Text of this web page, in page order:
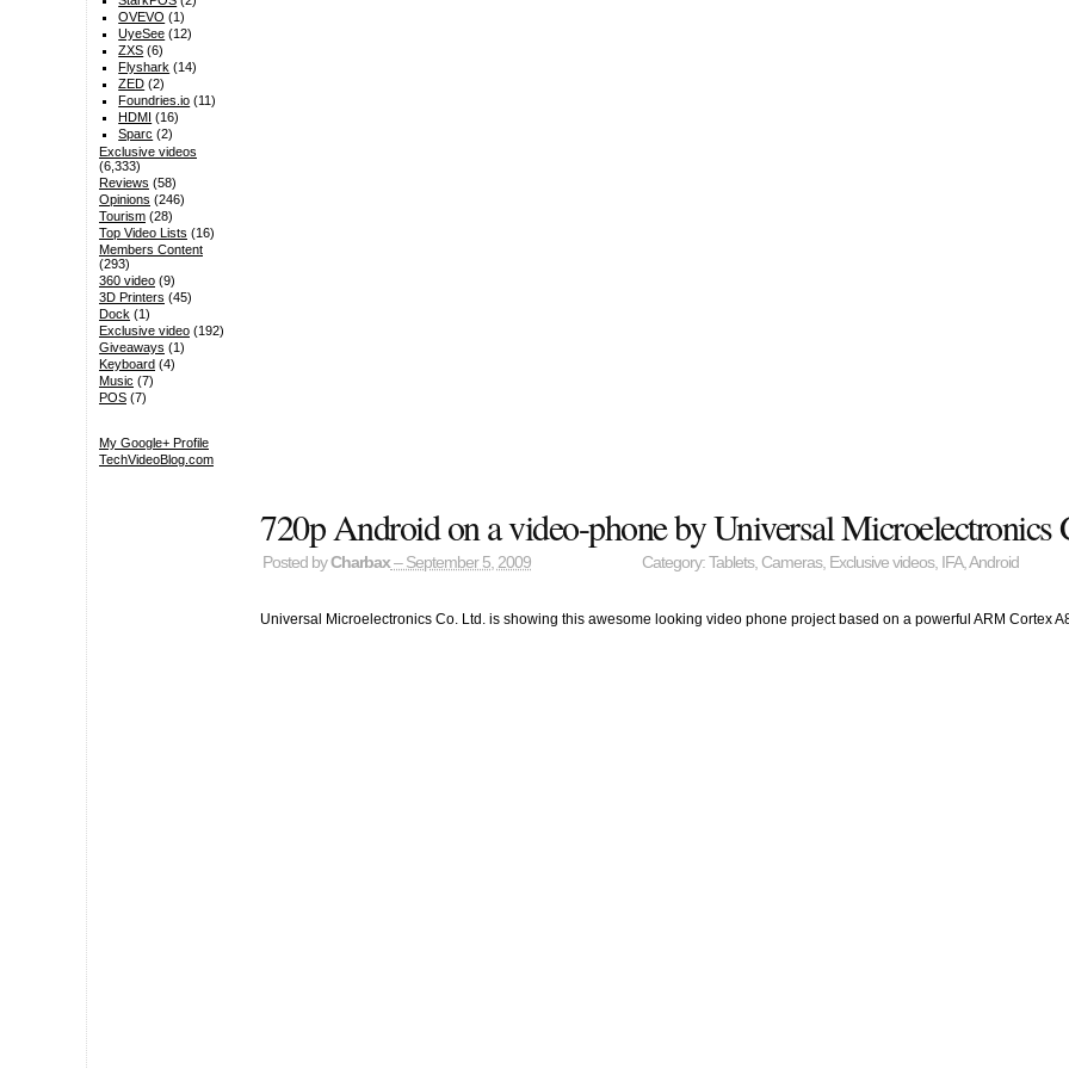
720p Android on a video-phone by Universal Microelectronics
Posted byCharbax– September 5, 2009 Category:Tablets, Cameras, Exclusive videos, IFA,Android
Universal Microelectronics Co. Ltd. is showing this awesome looking video phone project based on a powerful ARM
OVEVO (1)
UyeSee (12)
ZXS (6)
Flyshark (14)
ZED (2)
Foundries.io (11)
HDMI (16)
Sparc (2)
Exclusive videos
(6,333)
Reviews (58)
Opinions (246)
Tourism (28)
Top Video Lists (16)
Members Content
(293)
360 video (9)
3D Printers (45)
Dock (1)
Exclusive video (192)
Giveaways (1)
Keyboard (4)
Music (7)
POS (7)
My Google+ Profile
TechVideoBlog.com